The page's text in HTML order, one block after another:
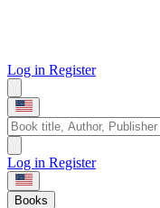
Log in Register
Log in Register
Books